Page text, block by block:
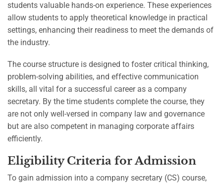
students valuable hands-on experience. These experiences
allow students to apply theoretical knowledge in practical
settings, enhancing their readiness to meet the demands of
the industry.
The course structure is designed to foster critical thinking,
problem-solving abilities, and effective communication
skills, all vital for a successful career as a company
secretary. By the time students complete the course, they
are not only well-versed in company law and governance
but are also competent in managing corporate affairs
efficiently.
Eligibility Criteria for Admission
To gain admission into a company secretary (CS) course,